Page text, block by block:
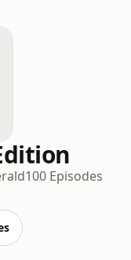
100 Episodes